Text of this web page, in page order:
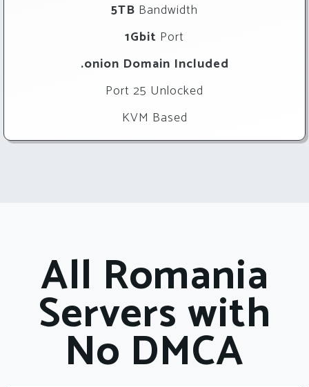
5TB Bandwidth
1Gbit Port
.onion Domain Included
Port 25 Unlocked
KVM Based
All Romania
Servers with
No DMCA